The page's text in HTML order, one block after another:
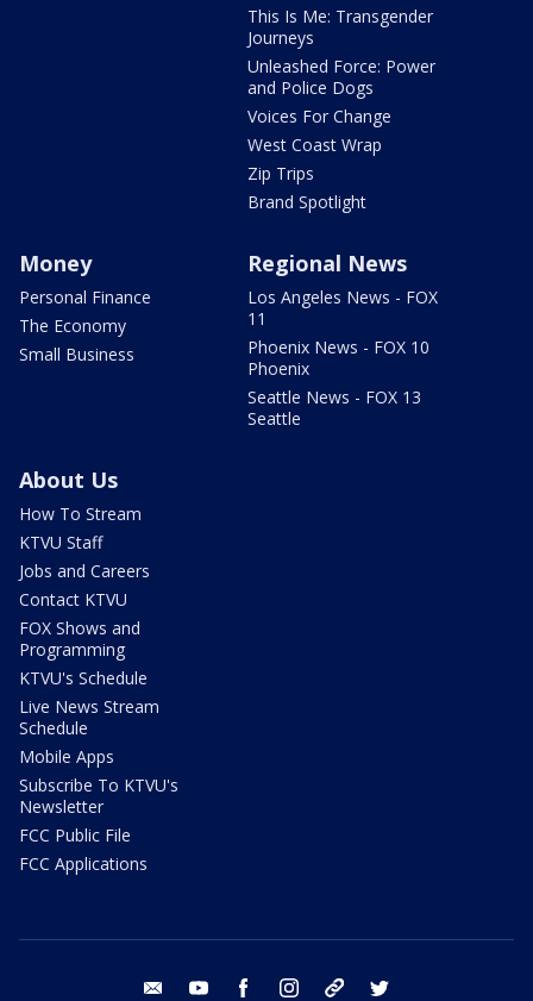
This Is Me: Transgender
Journeys
Unleashed Force: Power
and Police Dogs
Voices For Change
West Coast Wrap
Zip Trips
Brand Spotlight
Money
Personal Finance
The Economy
Small Business
Regional News
Los Angeles News - FOX
11
Phoenix News - FOX 10
Phoenix
Seattle News - FOX 13
Seattle
About Us
How To Stream
KTVU Staff
Jobs and Careers
Contact KTVU
FOX Shows and
Programming
KTVU's Schedule
Live News Stream
Schedule
Mobile Apps
Subscribe To KTVU's
Newsletter
FCC Public File
FCC Applications
email youtube facebook instagram tik tok